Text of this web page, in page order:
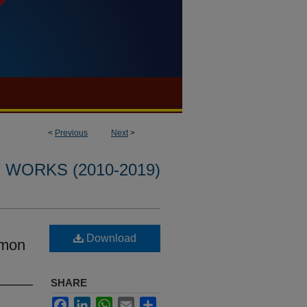
< Previous Next>
WORKS (2010-2019)
Download
SHARE
FacebookLinkedInWhatsApp
Email